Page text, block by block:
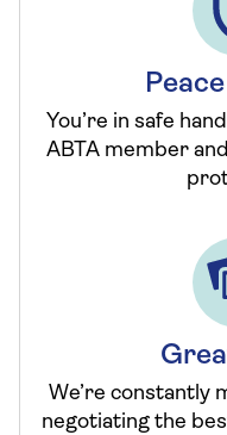
You’re in safe
ABTA member
We’re constantly
negotiating the